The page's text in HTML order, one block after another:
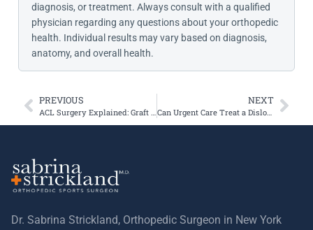
diagnosis, or treatment. Always consult with a qualified
physician regarding any questions about your orthopedic
health. Individual results may vary based on diagnosis,
anatomy, and overall health.
PREVIOUS NEXT
Can Urgent Care Treat a Dislocated Kneecap?
Dr. Sabrina Strickland, Orthopedic Surgeon in New York